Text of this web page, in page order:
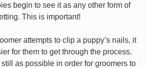
begin to see it as any other form of
This is important!
attempts to clip a puppy’s nails, it
for them to get through the process.
as possible in order for groomers to